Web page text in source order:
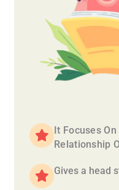
It Focuses
Relationship
Gives a head